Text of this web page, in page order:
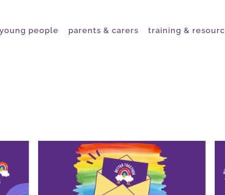
young people parents & carers training &